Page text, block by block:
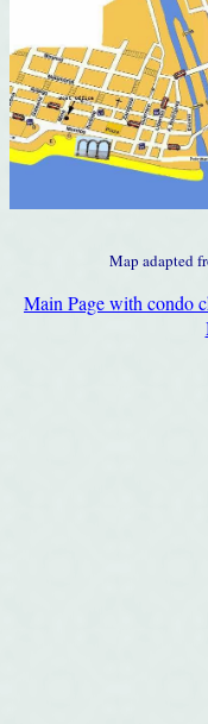
Map adapted
Main Page with condo